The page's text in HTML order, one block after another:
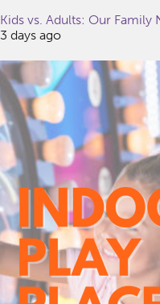
Kids vs. Adults: Our Family
3 days ago